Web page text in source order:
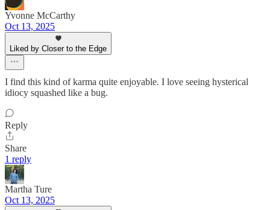
Yvonne McCarthy
Oct 13, 2025
Liked by Closer to the Edge
I find this kind of karma quite enjoyable. I love seeing hysterical
idiocy squashed like a bug.
Reply
Share
1 reply
Martha Ture
Oct 13, 2025